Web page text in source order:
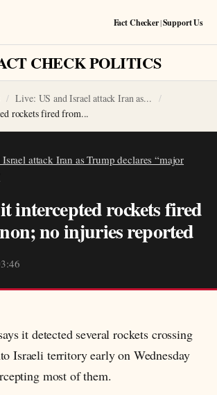
Fact Checker|Support Us
CHECK POLITICS
Live: US and Israel attack Iran as...
rockets fired from...
attack Iran as Trump declares “major
intercepted rockets fired
no injuries reported
it detected several rockets crossing
Israeli territory early on Wednesday
most of them.